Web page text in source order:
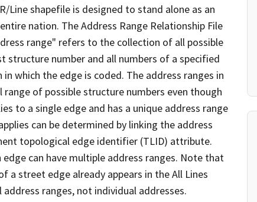
Line shapefile is designed to stand alone as an
nation. The Address Range Relationship File
range" refers to the collection of all possible
number and all numbers of a specified
which the edge is coded. The address ranges in
of possible structure numbers even though
to a single edge and has a unique address range
can be determined by linking the address
topological edge identifier (TLID) attribute.
can have multiple address ranges. Note that
a street edge already appears in the All Lines
ranges, not individual addresses.